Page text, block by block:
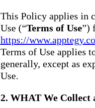
This Policy applies in
Use (“Terms of Use”)
https://
Terms of Use applies
generally, except as
Use.
2. WHAT We Collect